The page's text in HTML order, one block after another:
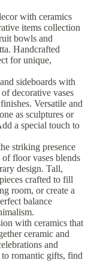
with ceramics
items collection
bowls and
Handcrafted
for unique,
sideboards with
decorative vases
Versatile and
as sculptures or
a special touch to
striking presence
floor vases blends
design. Tall,
crafted to fill
room, or create a
balance
with ceramics that
ceramic and
and
romantic gifts, find